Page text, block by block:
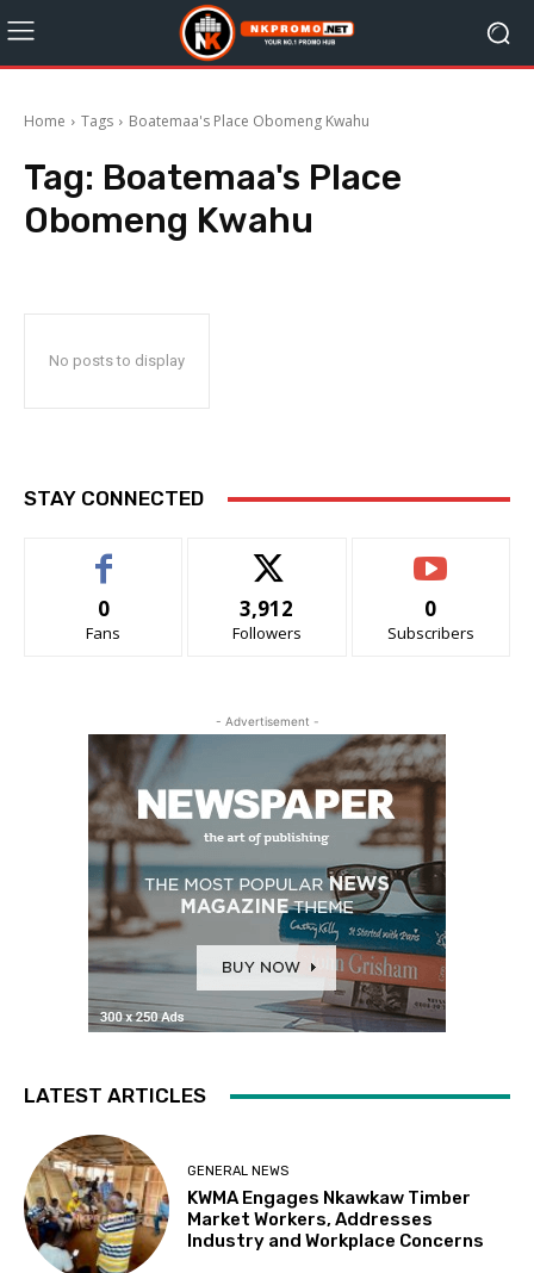
Home Tags Boatemaa's Place Obomeng Kwahu
Tag: Boatemaa's Place
Obomeng Kwahu
No posts to display
STAY CONNECTED
0
Fans
3,912
Followers
0
Subscribers
- Advertisement -
LATEST ARTICLES
GENERAL NEWS
KWMA Engages Nkawkaw Timber
Market Workers, Addresses
Industry and Workplace Concerns